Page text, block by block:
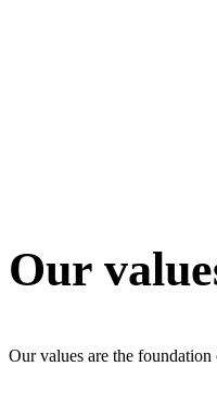
Our
Our values are the